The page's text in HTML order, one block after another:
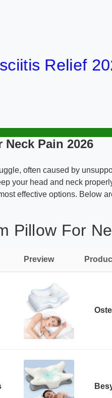
2026 8
24
Pain 2026
often caused by
your head and neck
effective options. Below
Pillow For
Preview